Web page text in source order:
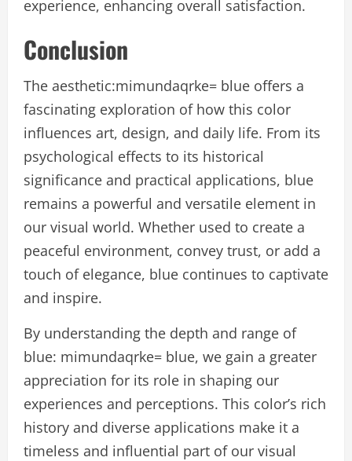
experience, enhancing overall satisfaction.
Conclusion
The aesthetic:mimundaqrke= blue offers a
fascinating exploration of how this color
influences art, design, and daily life. From its
psychological effects to its historical
significance and practical applications, blue
remains a powerful and versatile element in
our visual world. Whether used to create a
peaceful environment, convey trust, or add a
touch of elegance, blue continues to captivate
and inspire.
By understanding the depth and range of
blue: mimundaqrke= blue, we gain a greater
appreciation for its role in shaping our
experiences and perceptions. This color’s rich
history and diverse applications make it a
timeless and influential part of our visual